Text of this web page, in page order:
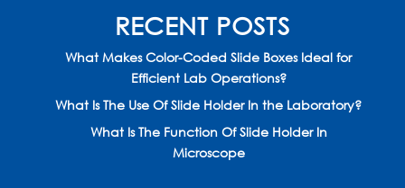
RECENT POSTS
What Makes Color-Coded Slide Boxes Ideal for
Efficient Lab Operations?
What Is The Use Of Slide Holder In the Laboratory?
What Is The Function Of Slide Holder In
Microscope